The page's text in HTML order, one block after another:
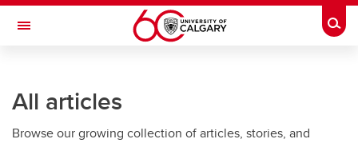
Skip to main content
Toggle Navigation
All articles
Browse our growing collection of articles, stories, and